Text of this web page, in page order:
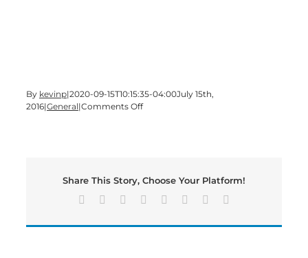
By kevinp|2020-09-15T10:15:35-04:00July 15th,
2016|General|Comments Offon
Share This Story, Choose Your Platform!
Facebook Reddit LinkedIn
TumblrPinterest